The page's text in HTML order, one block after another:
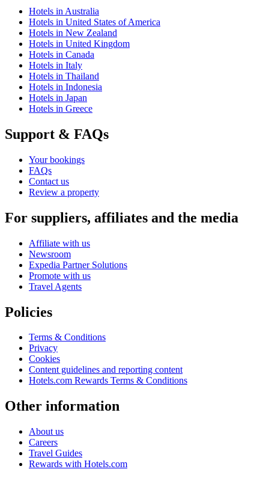
Hotels in Australia
Hotels in United States of America
Hotels in New Zealand
Hotels in United Kingdom
Hotels in Canada
Hotels in Italy
Hotels in Thailand
Hotels in Indonesia
Hotels in Japan
Hotels in Greece
Support & FAQs
Your bookings
FAQs
Contact us
Review a property
For suppliers, affiliates and the media
Affiliate with us
Newsroom
Expedia Partner Solutions
Promote with us
Travel Agents
Policies
Terms & Conditions
Privacy
Cookies
Content guidelines and reporting content
Hotels.com Rewards Terms & Conditions
Other information
About us
Careers
Travel Guides
Rewards with Hotels.com